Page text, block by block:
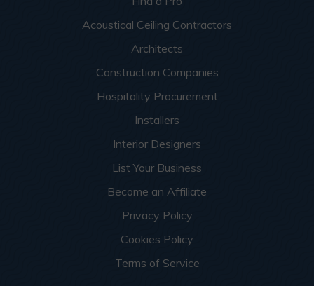
Acoustical Ceiling Contractors
Architects
Construction Companies
Hospitality Procurement
Installers
Interior Designers
List Your Business
Become an Affiliate
Privacy Policy
Cookies Policy
Terms of Service